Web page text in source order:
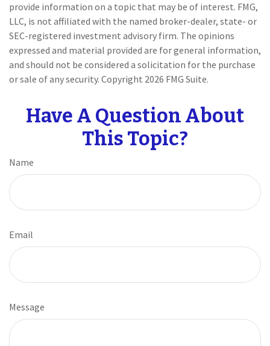
provide information on a topic that may be of interest. FMG,
LLC, is not affiliated with the named broker-dealer, state- or
SEC-registered investment advisory firm. The opinions
expressed and material provided are for general information,
and should not be considered a solicitation for the purchase
or sale of any security. Copyright 2026 FMG Suite.
Have A Question About
This Topic?
Name
Email
Message